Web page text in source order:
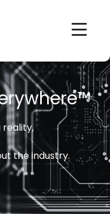
reality,
the industry.